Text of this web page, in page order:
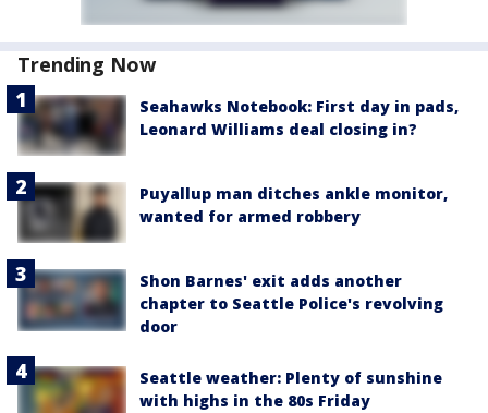
Trending Now
Seahawks Notebook: First day in pads,
Leonard Williams deal closing in?
Puyallup man ditches ankle monitor,
wanted for armed robbery
Shon Barnes' exit adds another
chapter to Seattle Police's revolving
door
Seattle weather: Plenty of sunshine
with highs in the 80s Friday